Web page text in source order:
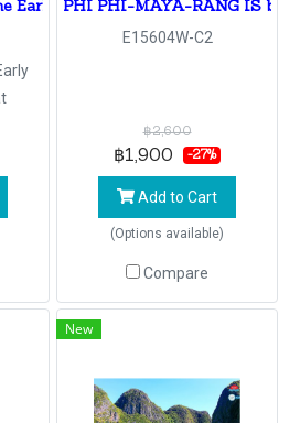
Early Bird) By Speedboat
PHI PHI-MAYA-RANG IS by
E15604W-C2
฿2,600
฿1,900 -27%
Add to Cart
(Options available)
Compare
New